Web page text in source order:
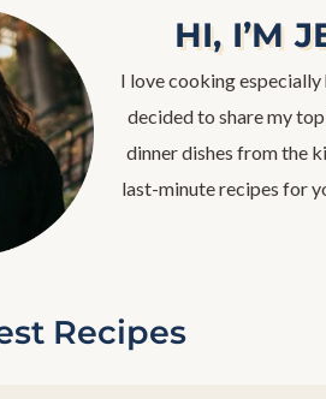
HI, I’M
I love cooking especially
decided to share my
dinner dishes from the
last-minute recipes for
Recipes